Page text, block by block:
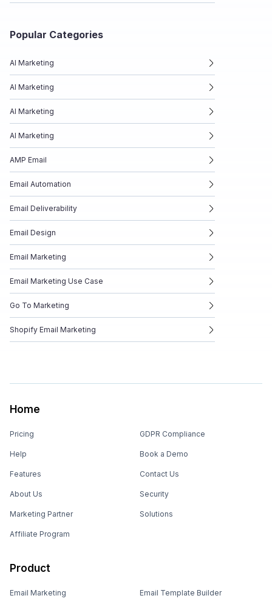
Popular Categories
AI Marketing
AI Marketing
AI Marketing
AI Marketing
AMP Email
Email Automation
Email Deliverability
Email Design
Email Marketing
Email Marketing Use Case
Go To Marketing
Shopify Email Marketing
Home
Pricing
Help
Features
About Us
Marketing Partner
Affiliate Program
GDPR Compliance
Book a Demo
Contact Us
Security
Solutions
Product
Email Marketing Email Template Builder